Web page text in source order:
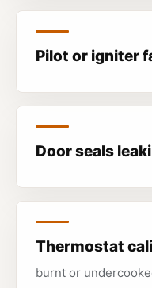
Pilot or igniter
Door seals
Thermostat
burnt or